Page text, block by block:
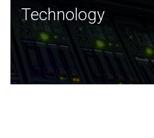
Technology
JCVI was built on a
and this tradition continues
Technology